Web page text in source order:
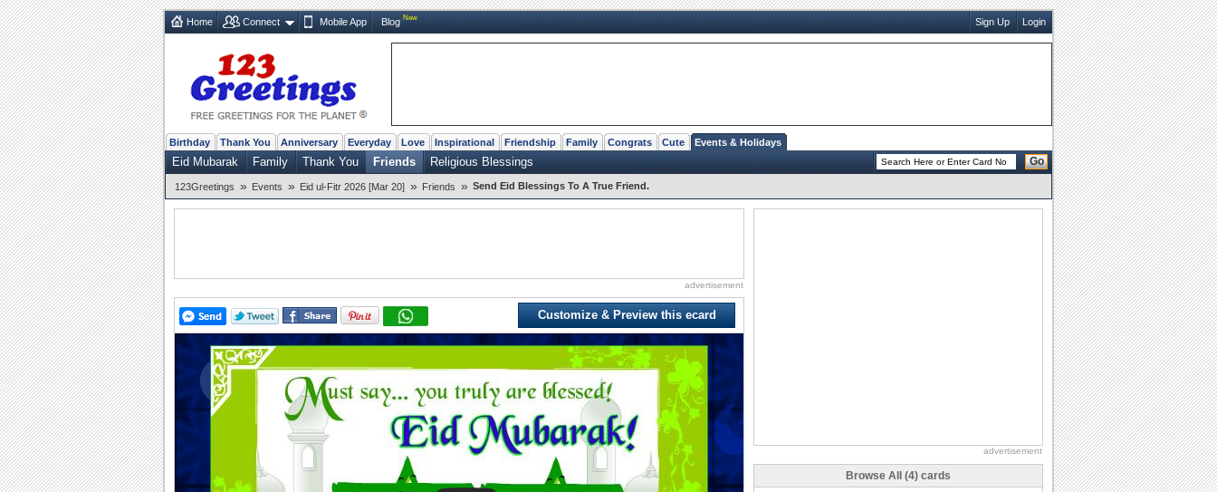
Home Connect Mobile App Blog New Sign Up Login
Birthday Thank You Anniversary Everyday Love Inspirational Friendship Family Congrats Cute Events & Holidays
Eid Mubarak Family Thank You Friends Religious Blessings Go
123Greetings » Events » Eid ul-Fitr 2026 [Mar 20] » Friends » Send Eid Blessings To A True Friend.
advertisement
Customize & Preview this ecard
advertisement
Browse All (4) cards